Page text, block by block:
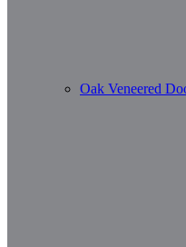
Oak Veneered